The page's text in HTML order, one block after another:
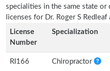
specialities in the same state or
licenses for Dr. Roger S
License
Number
Specialization
RI166 Chiropractor